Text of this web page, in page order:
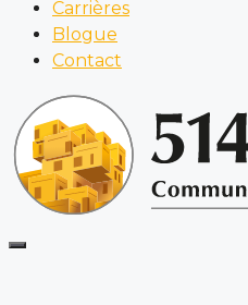
Carrières
Blogue
Contact